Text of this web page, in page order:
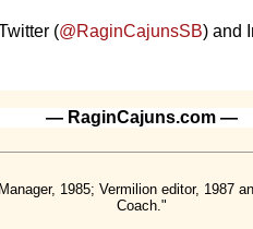
(@RaginCajunsSB) and
— RaginCajuns.com —
1985; Vermilion editor, 1987
Coach."